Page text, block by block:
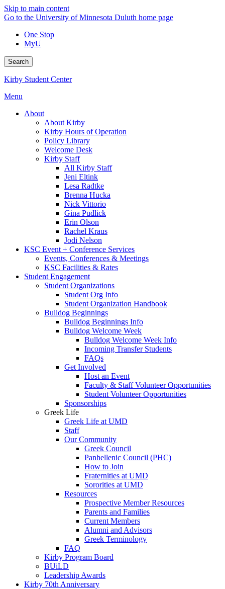
Skip to main content
Go to the University of Minnesota Duluth home page
One Stop
MyU
Search
Kirby Student Center
Menu
About
About Kirby
Kirby Hours of Operation
Policy Library
Welcome Desk
Kirby Staff
All Kirby Staff
Jeni Eltink
Lesa Radtke
Brenna Hucka
Nick Vittorio
Gina Pudlick
Erin Olson
Rachel Kraus
Jodi Nelson
KSC Event + Conference Services
Events, Conferences & Meetings
KSC Facilities & Rates
Student Engagement
Student Organizations
Student Org Info
Student Organization Handbook
Bulldog Beginnings
Bulldog Beginnings Info
Bulldog Welcome Week
Bulldog Welcome Week Info
Incoming Transfer Students
FAQs
Get Involved
Host an Event
Faculty & Staff Volunteer Opportunities
Student Volunteer Opportunities
Sponsorships
Greek Life
Greek Life at UMD
Staff
Our Community
Greek Council
Panhellenic Council (PHC)
How to Join
Fraternities at UMD
Sororities at UMD
Resources
Prospective Member Resources
Parents and Families
Current Members
Alumni and Advisors
Greek Terminology
FAQ
Kirby Program Board
BUiLD
Leadership Awards
Kirby 70th Anniversary